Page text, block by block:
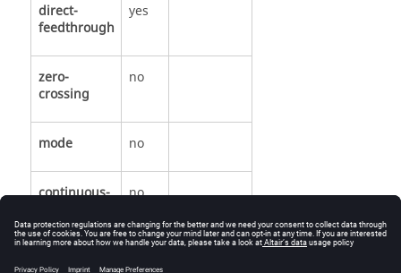
direct-
feedthrough
yes
zero-
crossing
no
mode no
continuous-
no